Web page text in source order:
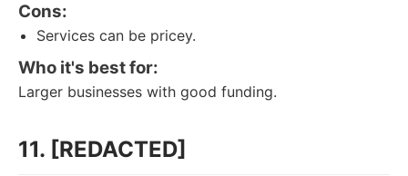
Cons:
Services can be pricey.
Who it's best for:
Larger businesses with good funding.
11. [REDACTED]